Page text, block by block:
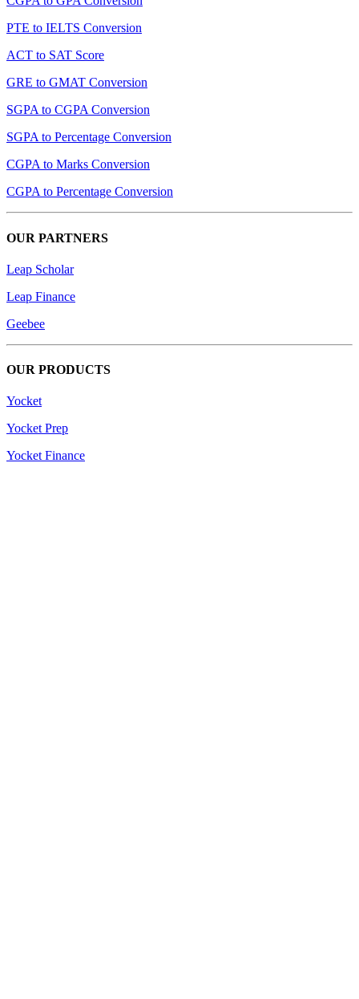
PTE to IELTS Conversion
ACT to SAT Score
GRE to GMAT Conversion
SGPA to CGPA Conversion
SGPA to Percentage Conversion
CGPA to Marks Conversion
CGPA to Percentage Conversion
OUR PARTNERS
Leap Scholar
Leap Finance
Geebee
OUR PRODUCTS
Yocket
Yocket Prep
Yocket Finance